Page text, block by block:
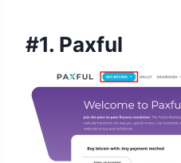
#1. Paxful